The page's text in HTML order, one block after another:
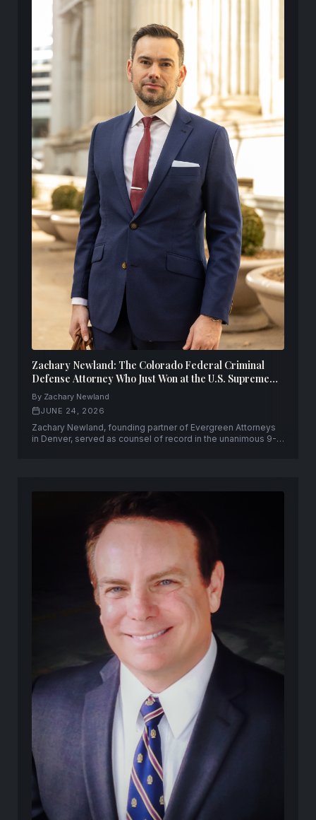
Zachary Newland: The Colorado Federal Criminal
Defense Attorney Who Just Won at the U.S. Supreme
Court
By Zachary Newland
JUNE 24, 2026
Zachary Newland, founding partner of Evergreen Attorneys
in Denver, served as counsel of record in the unanimous 9-0